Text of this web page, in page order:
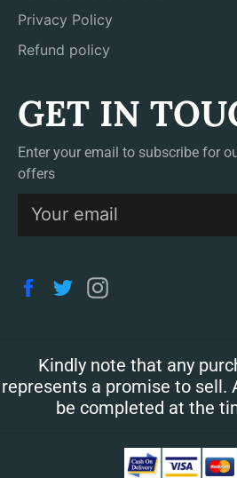
Privacy Policy
Refund policy
GET IN
Enter your email to subscribe for
offers
Facebook
Twitter
Kindly note that any
represents a promise to sell.
be completed at the